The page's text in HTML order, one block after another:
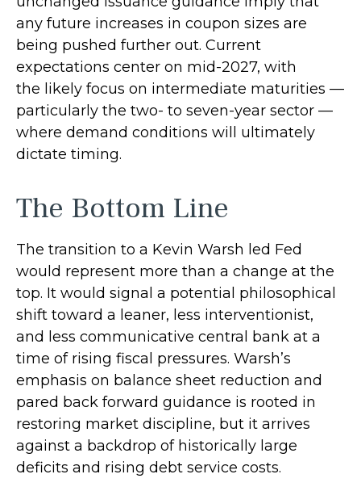
any future increases in coupon sizes are
being pushed further out. Current
expectations center on mid-2027, with
the likely focus on intermediate maturities —
particularly the two- to seven-year sector —
where demand conditions will ultimately
dictate timing.
The Bottom Line
The transition to a Kevin Warsh led Fed
would represent more than a change at the
top. It would signal a potential philosophical
shift toward a leaner, less interventionist,
and less communicative central bank at a
time of rising fiscal pressures. Warsh’s
emphasis on balance sheet reduction and
pared back forward guidance is rooted in
restoring market discipline, but it arrives
against a backdrop of historically large
deficits and rising debt service costs.